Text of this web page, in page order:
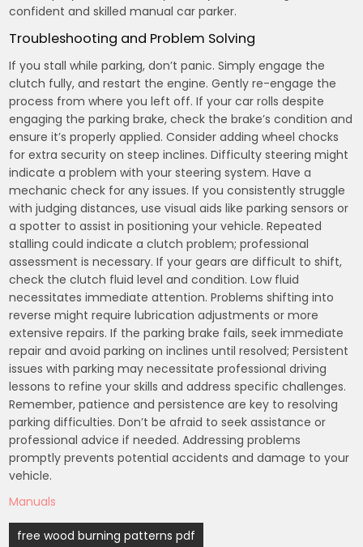
confident and skilled manual car parker.
Troubleshooting and Problem Solving
If you stall while parking, don’t panic. Simply engage the
clutch fully, and restart the engine. Gently re-engage the
process from where you left off. If your car rolls despite
engaging the parking brake, check the brake’s condition and
ensure it’s properly applied. Consider adding wheel chocks
for extra security on steep inclines. Difficulty steering might
indicate a problem with your steering system. Have a
mechanic check for any issues. If you consistently struggle
with judging distances, use visual aids like parking sensors or
a spotter to assist in positioning your vehicle. Repeated
stalling could indicate a clutch problem; professional
assessment is necessary. If your gears are difficult to shift,
check the clutch fluid level and condition. Low fluid
necessitates immediate attention. Problems shifting into
reverse might require lubrication adjustments or more
extensive repairs. If the parking brake fails, seek immediate
repair and avoid parking on inclines until resolved; Persistent
issues with parking may necessitate professional driving
lessons to refine your skills and address specific challenges.
Remember, patience and persistence are key to resolving
parking difficulties. Don’t be afraid to seek assistance or
professional advice if needed. Addressing problems
promptly prevents potential accidents and damage to your
vehicle.
Manuals
Post
free wood burning patterns pdf